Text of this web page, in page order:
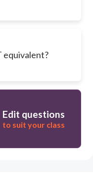
equivalent?
Edit questions
to suit your class